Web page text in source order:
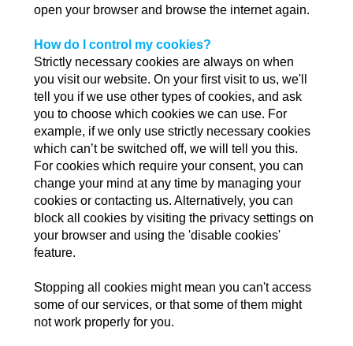
open your browser and browse the internet again.
How do I control my cookies?
Strictly necessary cookies are always on when
you visit our website. On your first visit to us, we'll
tell you if we use other types of cookies, and ask
you to choose which cookies we can use. For
example, if we only use strictly necessary cookies
which can’t be switched off, we will tell you this.
For cookies which require your consent, you can
change your mind at any time by managing your
cookies or contacting us. Alternatively, you can
block all cookies by visiting the privacy settings on
your browser and using the 'disable cookies'
feature.
Stopping all cookies might mean you can't access
some of our services, or that some of them might
not work properly for you.